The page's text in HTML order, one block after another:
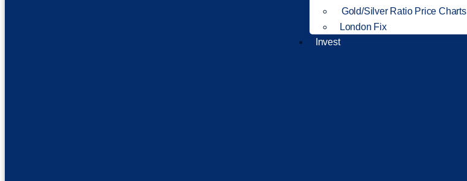
Gold/Silver Ratio Price Charts
London Fix
Invest